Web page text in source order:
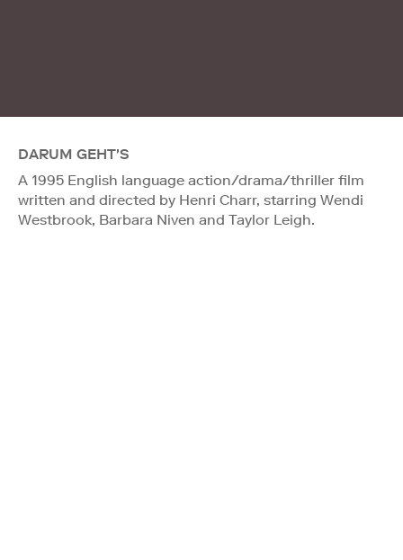
DARUM GEHT'S
A 1995 English language action/drama/thriller film
written and directed by Henri Charr, starring Wendi
Westbrook, Barbara Niven and Taylor Leigh.